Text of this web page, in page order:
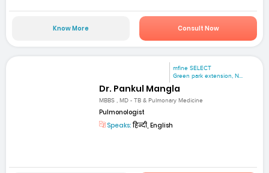
Know More Consult Now
mfine SELECT
Green park extension, N...
Dr. Pankul Mangla
MBBS , MD - TB & Pulmonary Medicine
Pulmonologist
Speaks:हिन्दी, English